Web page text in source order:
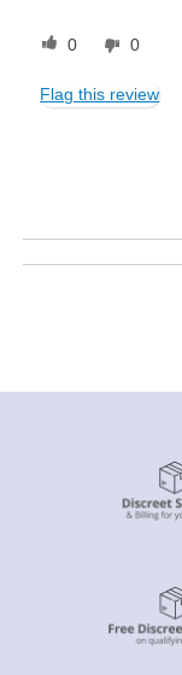
0 0
Flag this review